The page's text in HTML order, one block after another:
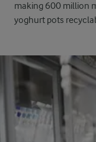
making 600 million
yoghurt pots